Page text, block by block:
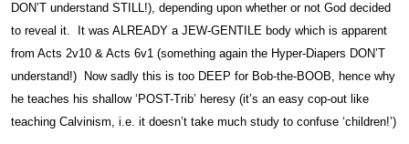
DON’T understand STILL!), depending upon whether or not God decided
to reveal it. It was ALREADY a JEW-GENTILE body which is apparent
from Acts 2v10 & Acts 6v1 (something again the Hyper-Diapers DON’T
understand!) Now sadly this is too DEEP for Bob-the-BOOB, hence why
he teaches his shallow ‘POST-Trib’ heresy (it’s an easy cop-out like
teaching Calvinism, i.e. it doesn’t take much study to confuse ‘children!’)